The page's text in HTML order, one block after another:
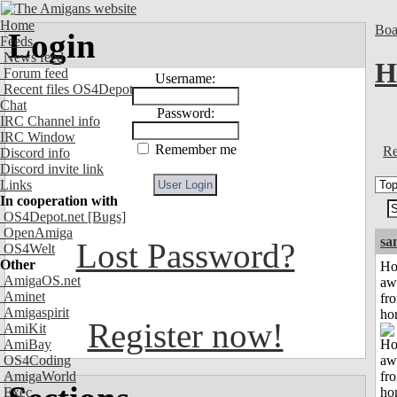
Home
Feeds
News feed
Forum feed
Recent files OS4Depot
Chat
IRC Channel info
IRC Window
Discord info
Discord invite link
Links
In cooperation with
OS4Depot.net [Bugs]
OpenAmiga
OS4Welt
Other
AmigaOS.net
Aminet
Amigaspirit
AmiKit
AmiBay
OS4Coding
AmigaWorld
Exec
Login
Username:
Password:
Remember me
Lost Password?
Register now!